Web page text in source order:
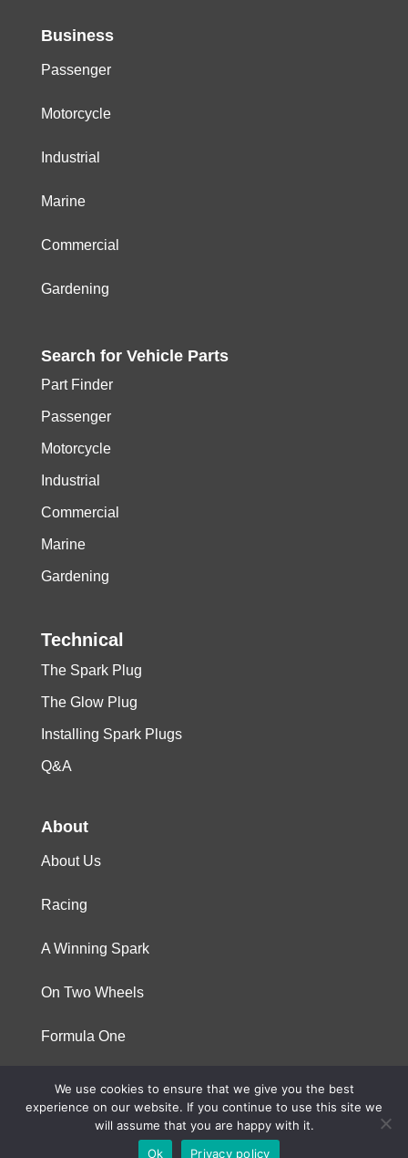
Business
Passenger
Motorcycle
Industrial
Marine
Commercial
Gardening
Search for Vehicle Parts
Part Finder
Passenger
Motorcycle
Industrial
Commercial
Marine
Gardening
Technical
The Spark Plug
The Glow Plug
Installing Spark Plugs
Q&A
About
About Us
Racing
A Winning Spark
On Two Wheels
Formula One
© 2023 Niterra. All rights reserved
We use cookies to ensure that we give you the best
experience on our website. If you continue to use this site we
will assume that you are happy with it.
Ok
Privacy policy